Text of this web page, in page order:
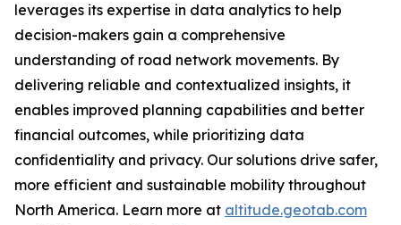
leverages its expertise in data analytics to help
decision-makers gain a comprehensive
understanding of road network movements. By
delivering reliable and contextualized insights, it
enables improved planning capabilities and better
financial outcomes, while prioritizing data
confidentiality and privacy. Our solutions drive safer,
more efficient and sustainable mobility throughout
North America. Learn more at altitude.geotab.com